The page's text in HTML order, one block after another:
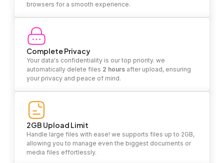
browsers for a smooth experience.
Complete Privacy
Your data's confidentiality is our top priority. we
automatically delete files 2 hours after upload, ensuring
your privacy and peace of mind.
2GB Upload Limit
Handle large files with ease! we supports files up to 2GB,
allowing you to manage even the biggest documents or
media files effortlessly.